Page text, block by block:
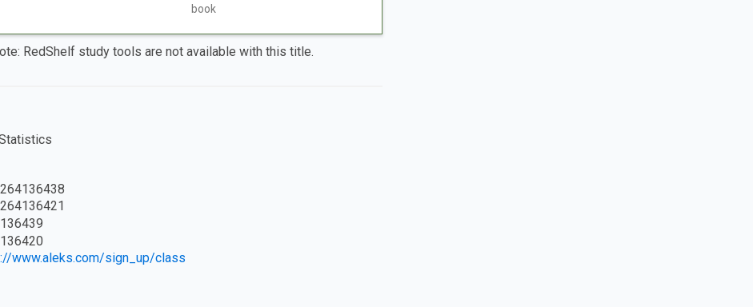
book
RedShelf study tools are not available with this title.
www.aleks.com/sign_up/class